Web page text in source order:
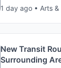
1 day ago • Arts &
New Transit
Surrounding